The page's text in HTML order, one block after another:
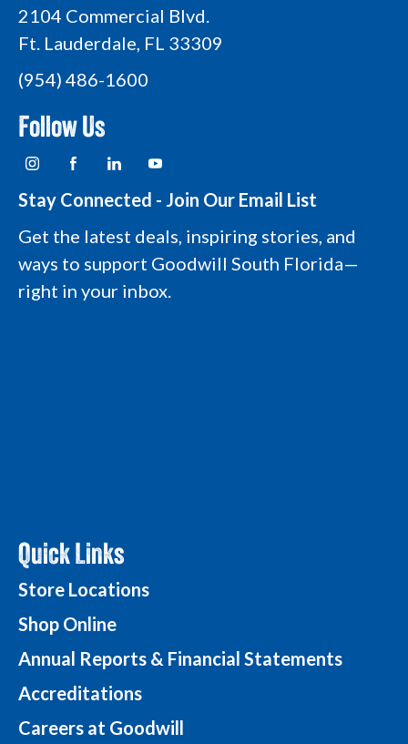
2104 Commercial Blvd.
Ft. Lauderdale, FL 33309
(954) 486-1600
Follow Us
I
n
t
a
r
m
o
g
F
a
e
b
o
L
g
i
k
e
i
L
o
g
Y
o
e
o
o
Stay Connected - Join Our Email List
Get the latest deals, inspiring stories, and
ways to support Goodwill South Florida—
right in your inbox.
Quick Links
Store Locations
Shop Online
Annual Reports & Financial Statements
Accreditations
Careers at Goodwill